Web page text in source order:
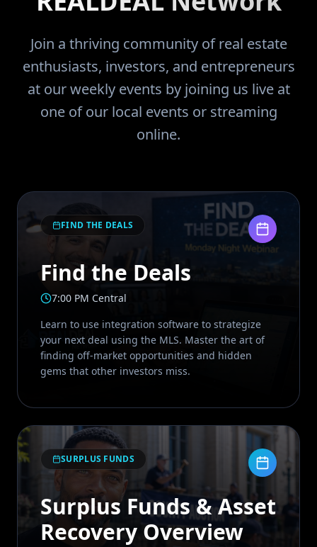
Join a thriving community of real estate
enthusiasts, investors, and entrepreneurs
at our weekly events by joining us live at
one of our local events or streaming
online.
FIND THE DEALS
Find the Deals
7:00 PM Central
Learn to use integration software to strategize
your next deal using the MLS. Master the art of
finding off-market opportunities and hidden
gems that other investors miss.
SURPLUS FUNDS
Surplus Funds & Asset
Recovery Overview